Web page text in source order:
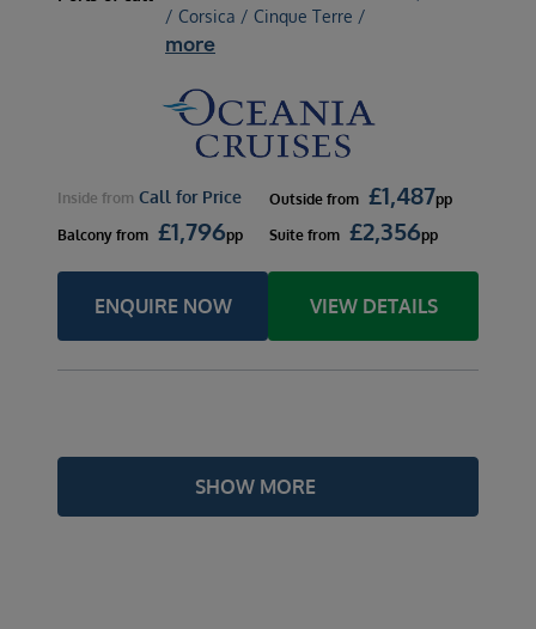
/ Corsica / Cinque Terre /
more
Inside from Call for Price Outside from £1,487pp
Balcony from £1,796pp Suite from £2,356pp
ENQUIRE NOW VIEW DETAILS
SHOW MORE